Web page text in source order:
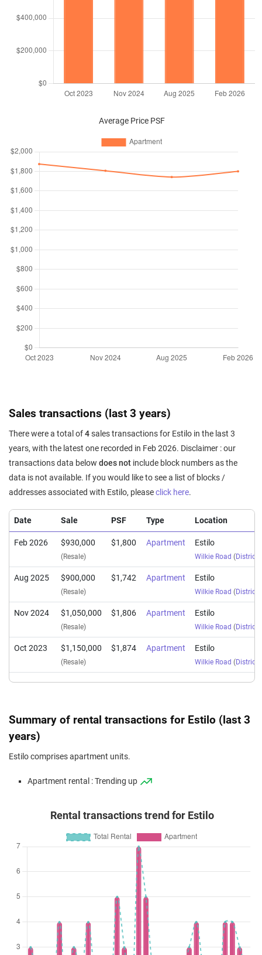
Average Price PSF
Sales transactions (last 3 years)
There were a total of4sales transactions for Estilo in the last 3
years, with the latest one recorded in Feb 2026. Disclaimer : our
transactions data below does not include block numbers as the
data is not available. If you would like to see a list of blocks /
addresses associated with Estilo, pleaseclick here.
Date Sale PSF Type Location
Feb 2026 $930,000
(Resale)
$1,800 Apartment Estilo
Wilkie Road (District
Aug 2025 $900,000
(Resale)
$1,742 Apartment Estilo
Wilkie Road (District
Nov 2024 $1,050,000
(Resale)
$1,806 Apartment Estilo
Wilkie Road (District
Oct 2023 $1,150,000
(Resale)
$1,874 Apartment Estilo
Wilkie Road (District
Summary of rental transactions for Estilo (last 3
years)
Estilo comprises apartment units.
Apartment rental : Trending up
Rental transactions trend for Estilo